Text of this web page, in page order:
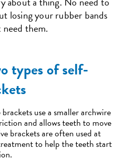
losing your rubber bands
need them.
types of self-
use a smaller archwire
and allows teeth to move
brackets are often used at
to help the teeth start